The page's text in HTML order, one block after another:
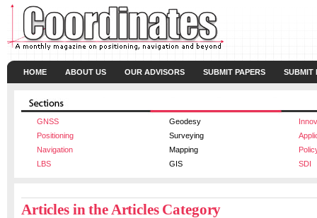
HOME ABOUT US OUR ADVISORS SUBMIT PAPERS SUBMIT
GNSS Geodesy
Positioning
Surveying
Navigation
Mapping
LBS
GIS SDI
Articles in the Articles Category